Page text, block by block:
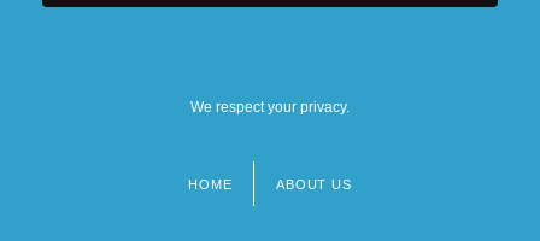
We respect your privacy.
HOME ABOUT US